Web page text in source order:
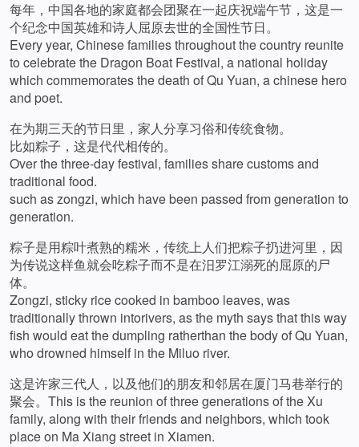
每年，中国各地的家庭都会团聚在一起庆祝端午节，这是一
个纪念中国英雄和诗人屈原去世的全国性节日。
Every year, Chinese families throughout the country reunite
to celebrate the Dragon Boat Festival, a national holiday
which commemorates the death of Qu Yuan, a chinese hero
and poet.
在为期三天的节日里，家人分享习俗和传统食物。
比如粽子，这是代代相传的。
Over the three-day festival, families share customs and
traditional food.
such as zongzi, which have been passed from generation to
generation.
粽子是用粽叶煮熟的糯米，传统上人们把粽子扔进河里，因
为传说这样鱼就会吃粽子而不是在汨罗江溺死的屈原的尸
体。
Zongzi, sticky rice cooked in bamboo leaves, was
traditionally thrown intorivers, as the myth says that this way
fish would eat the dumpling ratherthan the body of Qu Yuan,
who drowned himself in the Miluo river.
这是许家三代人，以及他们的朋友和邻居在厦门马巷举行的
聚会。This is the reunion of three generations of the Xu
family, along with their friends and neighbors, which took
place on Ma Xiang street in Xiamen.